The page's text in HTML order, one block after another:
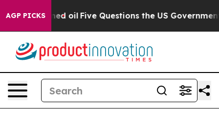
AGP PICKSOwned oil Five Questions the US Government